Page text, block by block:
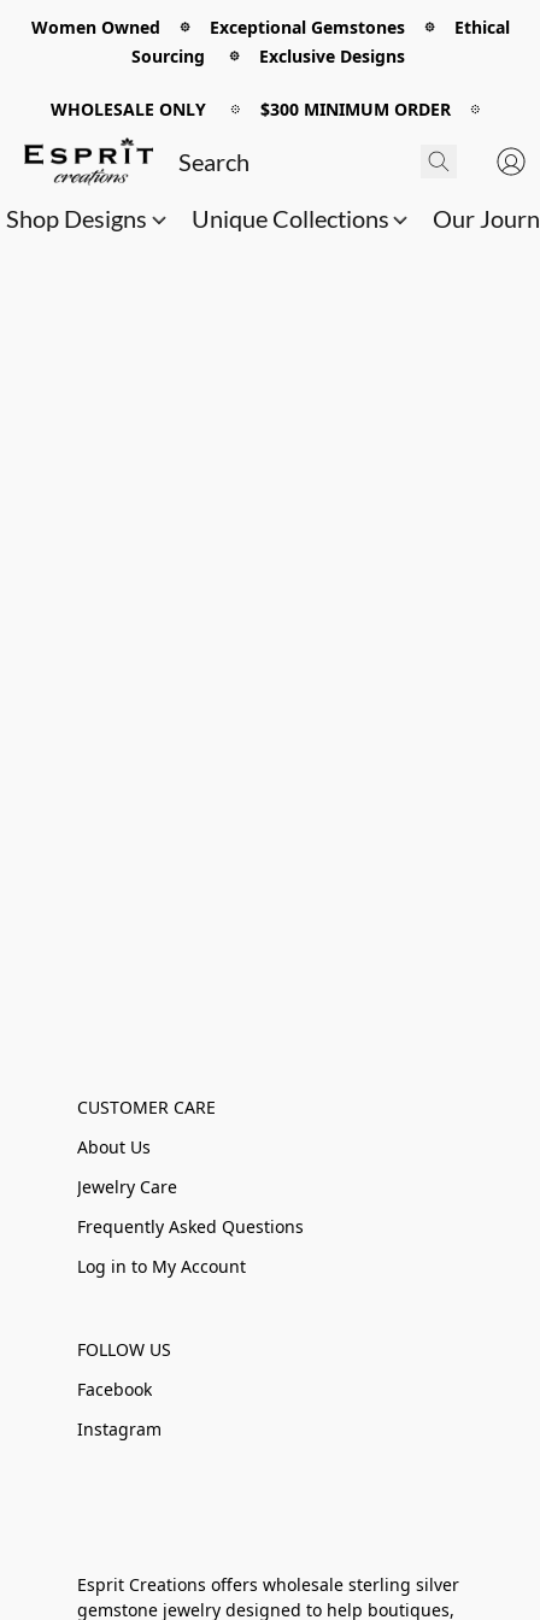
Women Owned 𖡼 Exceptional Gemstones 𖡼 Ethical
Sourcing 𖡼 Exclusive Designs
WHOLESALE ONLY 𖡼 $300 MINIMUM ORDER 𖡼
Shop Designs Unique Collections Our
CUSTOMER CARE
About Us
Jewelry Care
Frequently Asked Questions
Log in to My Account
FOLLOW US
Facebook
Instagram
Esprit Creations offers wholesale sterling silver
gemstone jewelry designed to help boutiques,